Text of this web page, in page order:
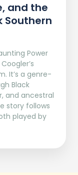
and the
Southern
Power
It’s a genre-
Black
and ancestral
story follows
played by